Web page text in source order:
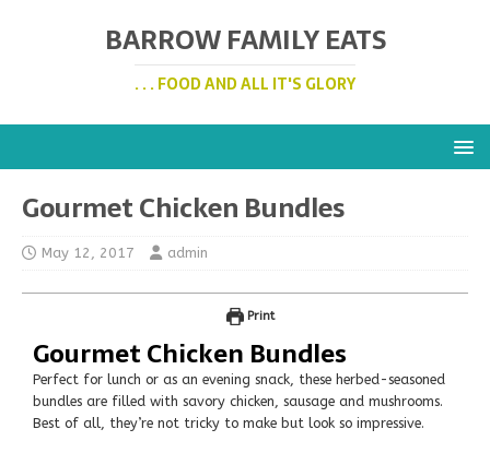
BARROW FAMILY EATS
. . . FOOD AND ALL IT'S GLORY
Gourmet Chicken Bundles
May 12, 2017 admin
Print
Gourmet Chicken Bundles
Perfect for lunch or as an evening snack, these herbed-seasoned
bundles are filled with savory chicken, sausage and mushrooms.
Best of all, they’re not tricky to make but look so impressive.